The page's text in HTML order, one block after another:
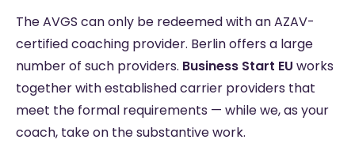
The AVGS can only be redeemed with an AZAV-
certified coaching provider. Berlin offers a large
number of such providers. Business Start EU works
together with established carrier providers that
meet the formal requirements — while we, as your
coach, take on the substantive work.